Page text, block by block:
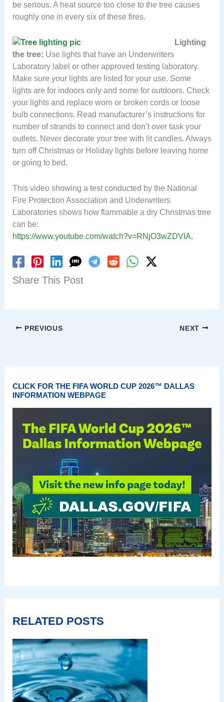
be serious. A heat source too close to the tree causes
roughly one in every six of these fires.
Lighting
the tree: Use lights that have an Underwriters
Laboratory label or other approved testing laboratory.
Make sure your lights are listed for your use. Some
lights are for indoors only and some for outdoors. Check
your lights and replace worn or broken cords or loose
bulb connections. Read manufacturer’s instructions for
number of strands to connect and don’t over task your
outlets. Never decorate your tree with lit candles. Always
turn off Christmas or Holiday lights before leaving home
or going to bed.
This video showing a test conducted by the National
Fire Protection Association and Underwriters
Laboratories shows how flammable a dry Christmas tree
can be:
https://www.youtube.com/watch?v=RNjO3wZDVlA.
Share This Post
PREVIOUS NEXT
CLICK FOR THE FIFA WORLD CUP 2026™ DALLAS
INFORMATION WEBPAGE
RELATED POSTS